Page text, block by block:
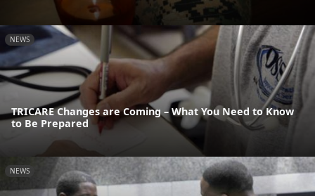
NEWS
TRICARE Changes are Coming – What You Need to Know
to Be Prepared
NEWS